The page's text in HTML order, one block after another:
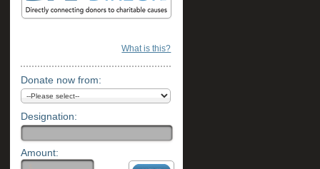
What is this?
Donate now from:
Designation:
Amount: